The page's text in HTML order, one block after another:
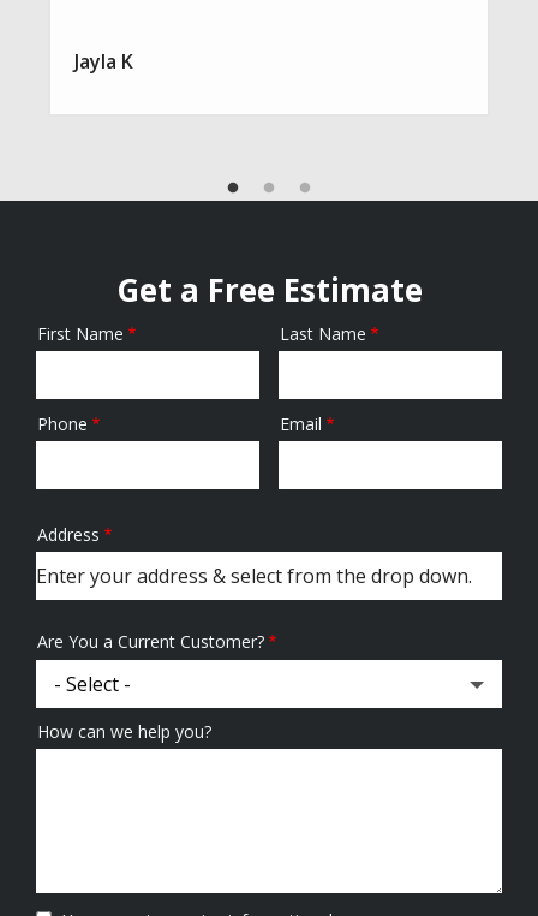
Jayla K
Get a Free Estimate
Name
First Name Last Name
Contact
Phone Email
Address
(autocomplete)
Address
Are You a Current Customer?
How can we help you?